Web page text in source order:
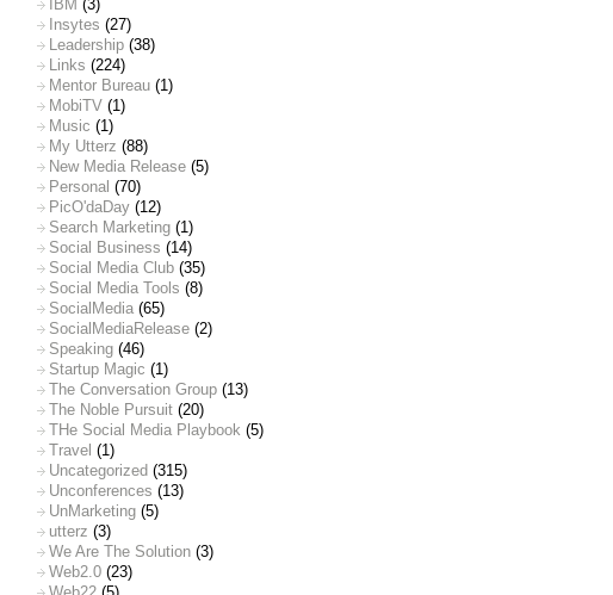
IBM (3)
Insytes (27)
Leadership (38)
Links (224)
Mentor Bureau (1)
MobiTV (1)
Music (1)
My Utterz (88)
New Media Release (5)
Personal (70)
PicO'daDay (12)
Search Marketing (1)
Social Business (14)
Social Media Club (35)
Social Media Tools (8)
SocialMedia (65)
SocialMediaRelease (2)
Speaking (46)
Startup Magic (1)
The Conversation Group (13)
The Noble Pursuit (20)
THe Social Media Playbook (5)
Travel (1)
Uncategorized (315)
Unconferences (13)
UnMarketing (5)
utterz (3)
We Are The Solution (3)
Web2.0 (23)